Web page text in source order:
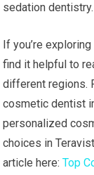
sedation dentistry.
If you’re
find it helpful to
different regions.
cosmetic dentist
personalized
choices in
article here:Top